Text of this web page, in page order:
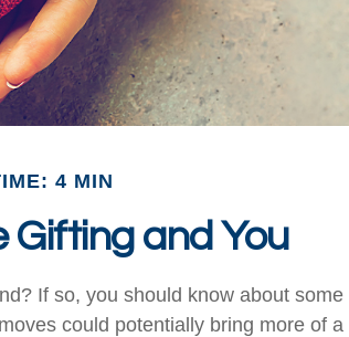
4 MIN
Gifting and You
If so, you should know about some
could potentially bring more of a